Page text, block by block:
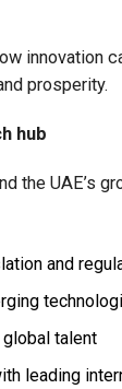
innovation
prosperity.
hub
the UAE’s
and
talent
leading